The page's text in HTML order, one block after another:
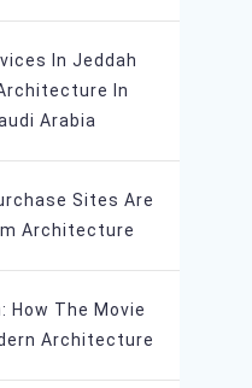
In Jeddah
In
Arabia
Sites Are
Architecture
How The Movie
Architecture